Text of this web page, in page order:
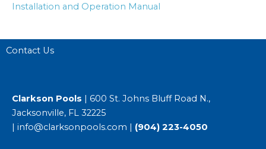
Installation and Operation Manual
Contact Us
Clarkson Pools | 600 St. Johns Bluff Road N.,
Jacksonville, FL 32225
| info@clarksonpools.com | (904) 223-4050